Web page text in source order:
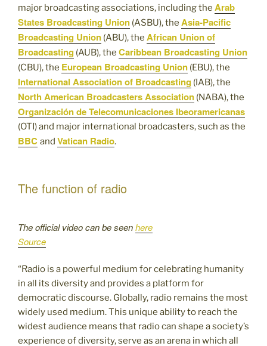
major broadcasting associations, including the Arab
States Broadcasting Union (ASBU), the Asia-Pacific
Broadcasting Union (ABU), the African Union of
Broadcasting (AUB), the Caribbean Broadcasting Union
(CBU), the European Broadcasting Union (EBU), the
International Association of Broadcasting (IAB), the
North American Broadcasters Association (NABA), the
Organización de Telecomunicaciones Ibeoramericanas
(OTI) and major international broadcasters, such as the
BBC and Vatican Radio.
The function of radio
The official video can be seenhere
Source
“Radio is a powerful medium for celebrating humanity
in all its diversity and provides a platform for
democratic discourse. Globally, radio remains the most
widely used medium. This unique ability to reach the
widest audience means that radio can shape a society’s
experience of diversity, serve as an arena in which all